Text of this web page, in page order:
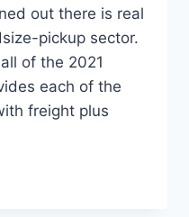
out there is real
pickup sector.
of the 2021
each of the
freight plus